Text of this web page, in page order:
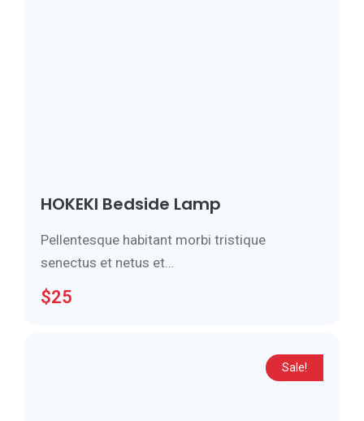
HOKEKI Bedside Lamp
Pellentesque habitant morbi tristique
senectus et netus et…
$25
Sale!